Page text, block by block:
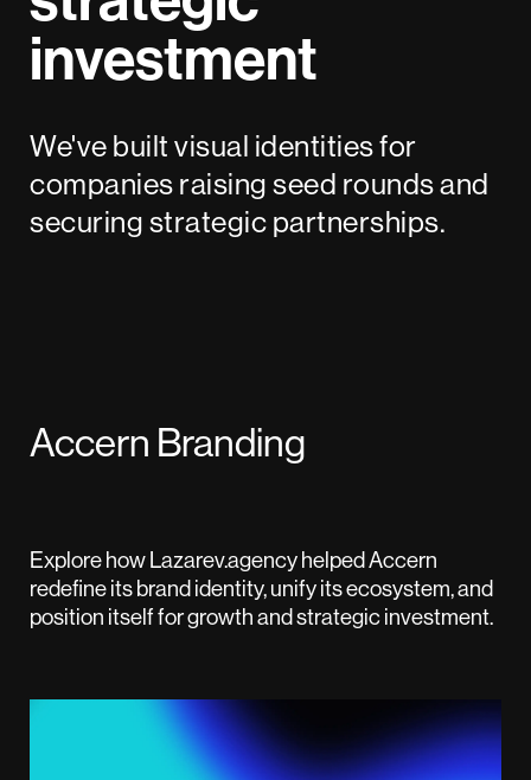
investment
We've built visual identities for
companies raising seed rounds and
securing strategic partnerships.
Accern Branding
Explore how Lazarev.agency helped Accern
redefine its brand identity, unify its ecosystem, and
position itself for growth and strategic investment.